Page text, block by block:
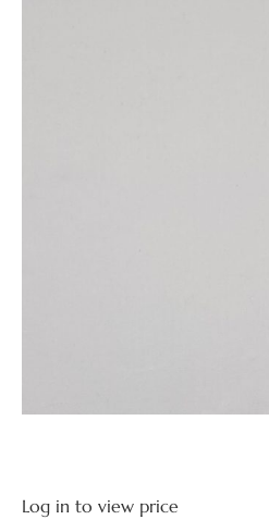
Log in to view price